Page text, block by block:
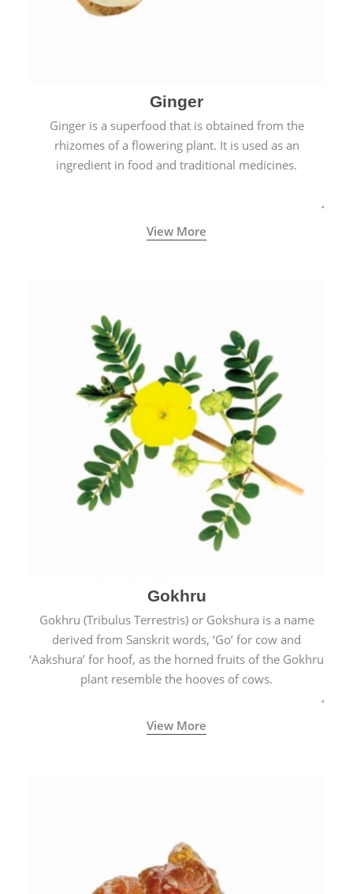
Ginger
Ginger is a superfood that is obtained from the
rhizomes of a flowering plant. It is used as an
ingredient in food and traditional medicines.
View More
Gokhru
Gokhru (Tribulus Terrestris) or Gokshura is a name
derived from Sanskrit words, ‘Go’ for cow and
‘Aakshura’ for hoof, as the horned fruits of the Gokhru
plant resemble the hooves of cows.
View More